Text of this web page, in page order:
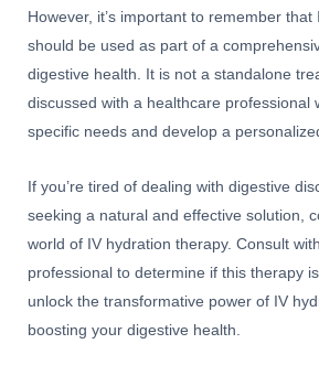
However, it’s important to remember
should be used as part of a
digestive health. It is not a standalone
discussed with a healthcare professional
specific needs and develop a
If you’re tired of dealing with digestive
seeking a natural and effective solution,
world of IV hydration therapy. Consult
professional to determine if this therapy
unlock the transformative power of IV
boosting your digestive health.